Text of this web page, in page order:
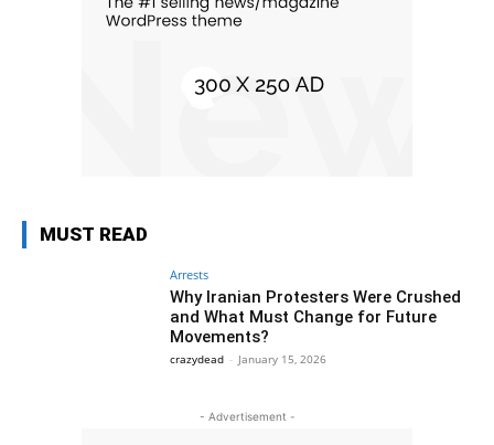
MUST READ
Arrests
Why Iranian Protesters Were Crushed
and What Must Change for Future
Movements?
crazydead - January 15, 2026
- Advertisement -